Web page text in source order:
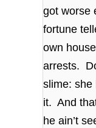
got worse
fortune
own
arrests.
slime: she
it. And
he ain’t